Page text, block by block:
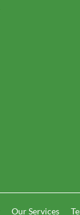
Our Services